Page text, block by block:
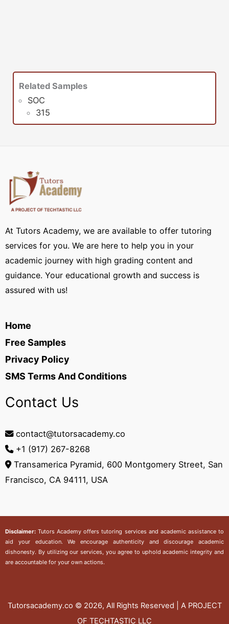
Related Samples
SOC
315
At Tutors Academy, we are available to offer tutoring
services for you. We are here to help you in your
academic journey with high grading content and
guidance. Your educational growth and success is
assured with us!
Home
Free Samples
Privacy Policy
SMS Terms And Conditions
Contact Us
contact@tutorsacademy.co
+1 (917) 267-8268‬
Transamerica Pyramid, 600 Montgomery Street, San
Francisco, CA 94111, USA
Disclaimer:Tutors Academy offers tutoring services and academic assistance to
aid your education. We encourage authenticity and discourage academic
dishonesty. By utilizing our services, you agree to uphold academic integrity and
are accountable for your own actions.
Tutorsacademy.co © 2026, All Rights Reserved | A PROJECT
OF TECHTASTIC LLC